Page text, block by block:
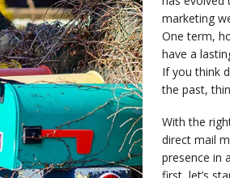
marketing
One term,
have a
If you think
the past,
With the
direct mail
presence in